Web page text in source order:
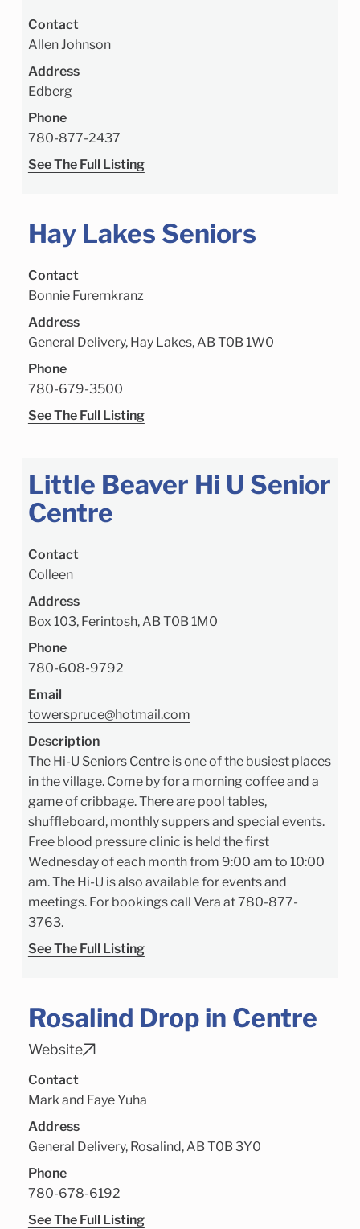
Contact
Allen Johnson
Address
Edberg
Phone
780-877-2437
See The Full Listing
Hay Lakes Seniors
Contact
Bonnie Furernkranz
Address
General Delivery, Hay Lakes, AB T0B 1W0
Phone
780-679-3500
See The Full Listing
Little Beaver Hi U Senior
Centre
Contact
Colleen
Address
Box 103, Ferintosh, AB T0B 1M0
Phone
780-608-9792
Email
towerspruce@hotmail.com
Description
The Hi-U Seniors Centre is one of the busiest places
in the village. Come by for a morning coffee and a
game of cribbage. There are pool tables,
shuffleboard, monthly suppers and special events.
Free blood pressure clinic is held the first
Wednesday of each month from 9:00 am to 10:00
am. The Hi-U is also available for events and
meetings. For bookings call Vera at 780-877-
3763.
See The Full Listing
Rosalind Drop in Centre
Website
Contact
Mark and Faye Yuha
Address
General Delivery, Rosalind, AB T0B 3Y0
Phone
780-678-6192
See The Full Listing